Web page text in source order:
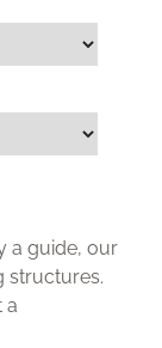
a guide, our
structures.
a